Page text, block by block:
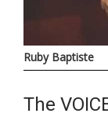
Ruby Baptiste
The